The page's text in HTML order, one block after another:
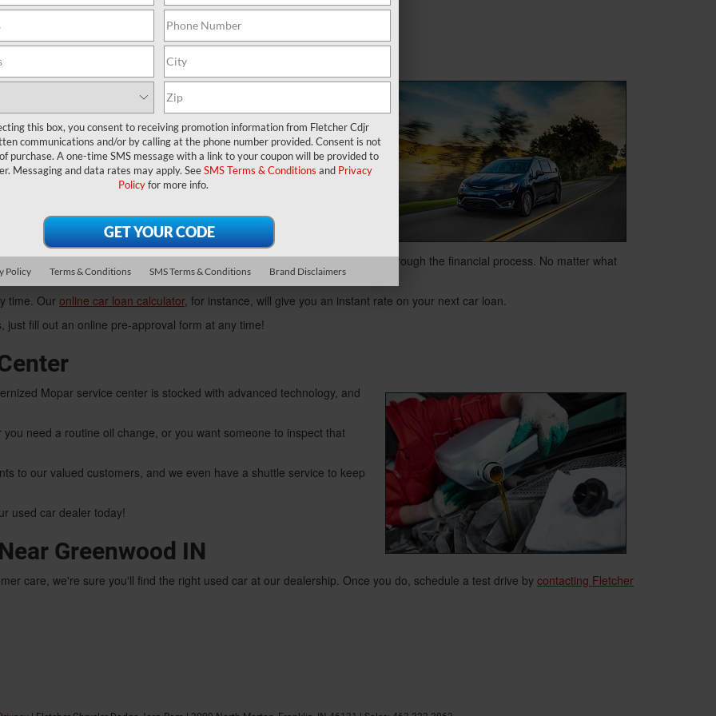
your next ride at our used car dealership.
Inventory
from a variety of different used or certified pre-owned vehicles, with
owned Chrysler 200 is an athletic model that sports a high-
choice. This minivan is versatile, reliable, and features immense
out for a spin. Strength and durability are just a few of the positive traits
visiting our showroom, or browsing through our online inventory now.
Used Car Dealer
we've put together a team of experienced consultants to help guide you through the financial process. No matter what
insightful, informative answers.
time. Our online car loan calculator, for instance, will give you an instant rate on your next car loan.
fill out an online pre-approval form at any time!
Mopar service center is stocked with advanced technology, and
need a routine oil change, or you want someone to inspect that
to our valued customers, and we even have a shuttle service to keep
used car dealer today!
Greenwood IN
care, we're sure you'll find the right used car at our dealership. Once you do, schedule a test drive bycontacting Fletcher
this box, you consent to receiving promotion information from Fletcher Cdjr
communications and/or by calling at the phone number provided. Consent is not
purchase. A one-time SMS message with a link to your coupon will be provided to
Messaging and data rates may apply. SeeSMS Terms & Conditions and Privacy
Policyfor more info.
Policy Terms & Conditions SMS Terms & Conditions Brand Disclaimers